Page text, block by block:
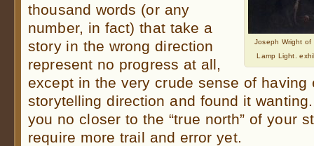
Joseph Wright of
Lamp Light.
thousand words (or any
number, in fact) that take a
story in the wrong direction
represent no progress at all,
except in the very crude sense of having
storytelling direction and found it
you no closer to the “true north” of your
require more trail and error yet.